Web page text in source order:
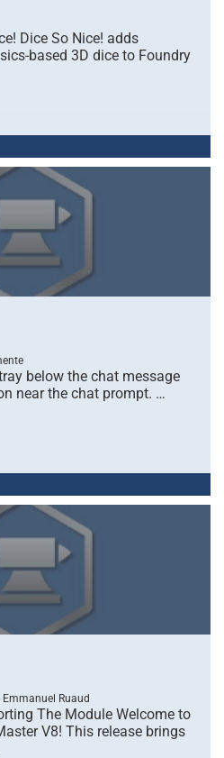
Dice So Nice! adds
based 3D dice to Foundry
below the chat message
near the chat prompt. …
Ruaud
The Module Welcome to
V8! This release brings